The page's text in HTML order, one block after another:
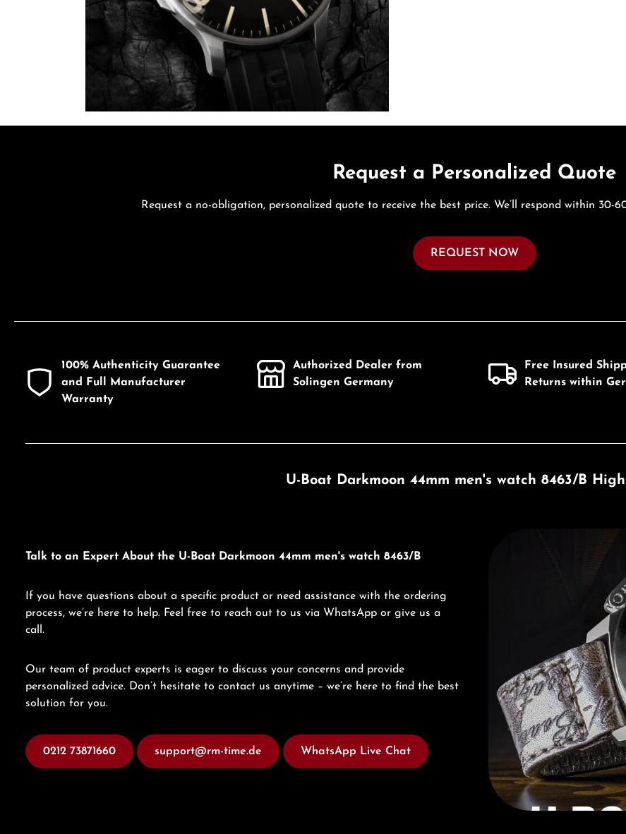
Request a Personalized Quote
Request a no-obligation, personalized quote to receive the best price. We’ll respond within 30-
REQUEST NOW
100% Authenticity Guarantee
and Full Manufacturer
Warranty
Authorized Dealer from
Solingen Germany
Free Insured
Returns within
U-Boat Darkmoon 44mm men's watch 8463/B
Talk to an Expert About the U-Boat Darkmoon 44mm men's watch 8463/B
If you have questions about a specific product or need assistance with the ordering
process, we’re here to help. Feel free to reach out to us via WhatsApp or give us a
call.
Our team of product experts is eager to discuss your concerns and provide
personalized advice. Don’t hesitate to contact us anytime – we’re here to find the best
solution for you.
0212 73871660 support@rm-time.de WhatsApp Live Chat